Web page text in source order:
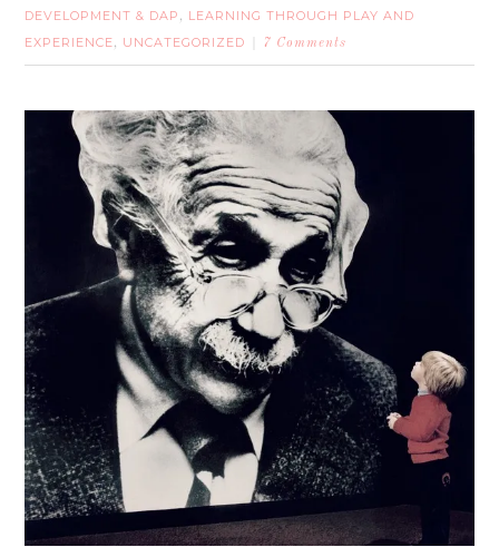
DEVELOPMENT & DAP , LEARNING THROUGH PLAY AND
EXPERIENCE, UNCATEGORIZED 7 Comments